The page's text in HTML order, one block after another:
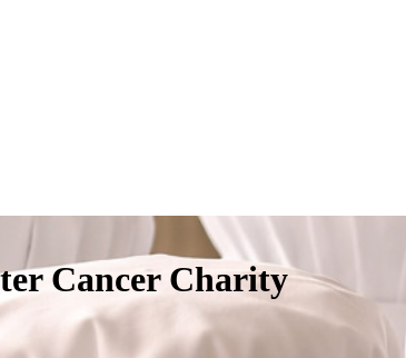
Cancer Charity